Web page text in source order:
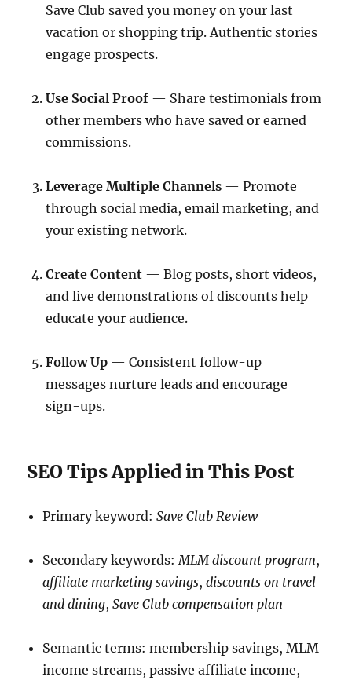
Save Club saved you money on your last
vacation or shopping trip. Authentic stories
engage prospects.
Use Social Proof — Share testimonials from
other members who have saved or earned
commissions.
Leverage Multiple Channels — Promote
through social media, email marketing, and
your existing network.
Create Content — Blog posts, short videos,
and live demonstrations of discounts help
educate your audience.
Follow Up — Consistent follow-up
messages nurture leads and encourage
sign-ups.
SEO Tips Applied in This Post
Primary keyword:Save Club Review
Secondary keywords:MLM discount program,
affiliate marketing savings,discounts on travel
and dining,Save Club compensation plan
Semantic terms: membership savings, MLM
income streams, passive affiliate income,